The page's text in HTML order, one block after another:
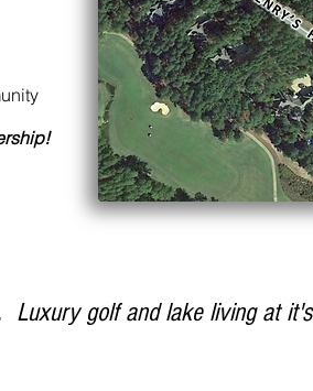
Luxury golf and lake living at it's